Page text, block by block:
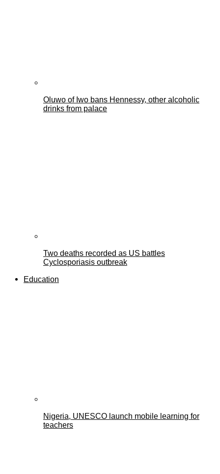
Oluwo of Iwo bans Hennessy, other alcoholic
drinks from palace
Two deaths recorded as US battles
Cyclosporiasis outbreak
Education
Nigeria, UNESCO launch mobile learning for
teachers